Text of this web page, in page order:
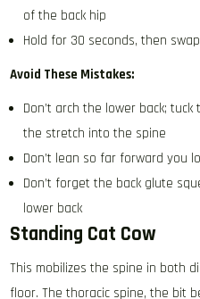
of the back hip
Hold for 30 seconds, then
Avoid These Mistakes:
Don’t arch the lower back;
the stretch into the spine
Don’t lean so far forward you
Don’t forget the back glute
lower back
Standing Cat Cow
This mobilizes the spine in both
floor. The thoracic spine, the bit